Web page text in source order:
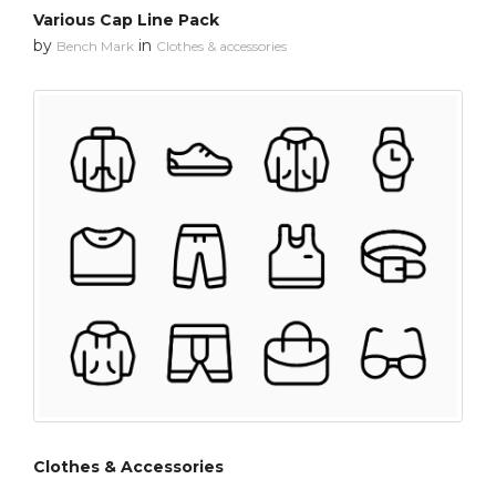
Various Cap Line Pack
by Bench Mark in Clothes & accessories
Clothes & Accessories